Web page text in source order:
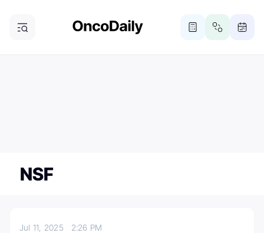
NSF
Jul 11, 2025 2:26 PM